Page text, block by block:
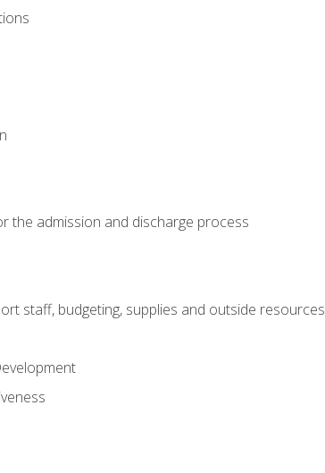
the admission and discharge process
staff, budgeting, supplies and outside resources